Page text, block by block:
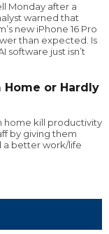
Monday after a
warned that
new iPhone 16 Pro
than expected. Is
software just isn’t
or Hardly
home kill productivity
by giving them
a better work/life